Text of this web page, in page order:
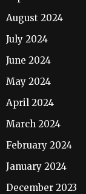
August 2024
July 2024
June 2024
May 2024
April 2024
March 2024
February 2024
January 2024
December 2023